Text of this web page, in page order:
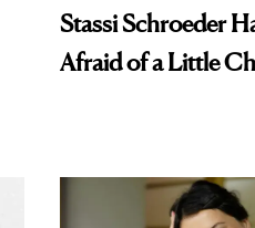
Stassi Schroeder
Afraid of a Little